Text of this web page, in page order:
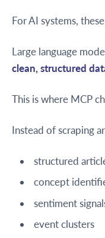
For AI systems,
Large language
clean, structured
This is where MCP
Instead of scraping
structured
concept
sentiment
event clusters